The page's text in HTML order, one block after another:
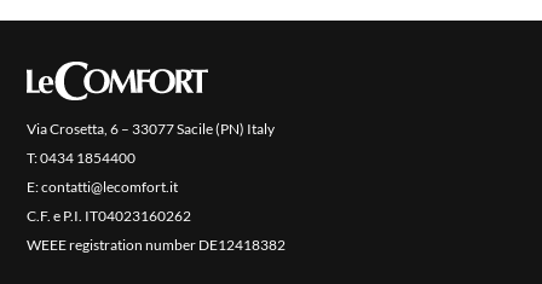
Via Crosetta, 6 – 33077 Sacile (PN) Italy
T:0434 1854400
E:contatti@lecomfort.it
C.F. e P.I. IT04023160262
WEEE registration number DE12418382